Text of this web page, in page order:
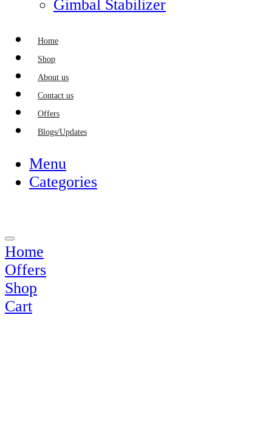
Gimbal Stabilizer
Home
Shop
About us
Contact us
Offers
Blogs/Updates
Menu
Categories
Home
Offers
Shop
Cart